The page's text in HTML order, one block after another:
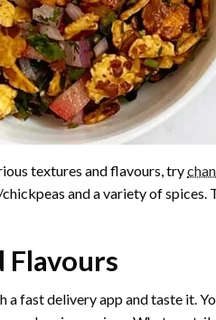
textures and flavours, try
and a variety of spices.
Flavours
a fast delivery app and taste it.